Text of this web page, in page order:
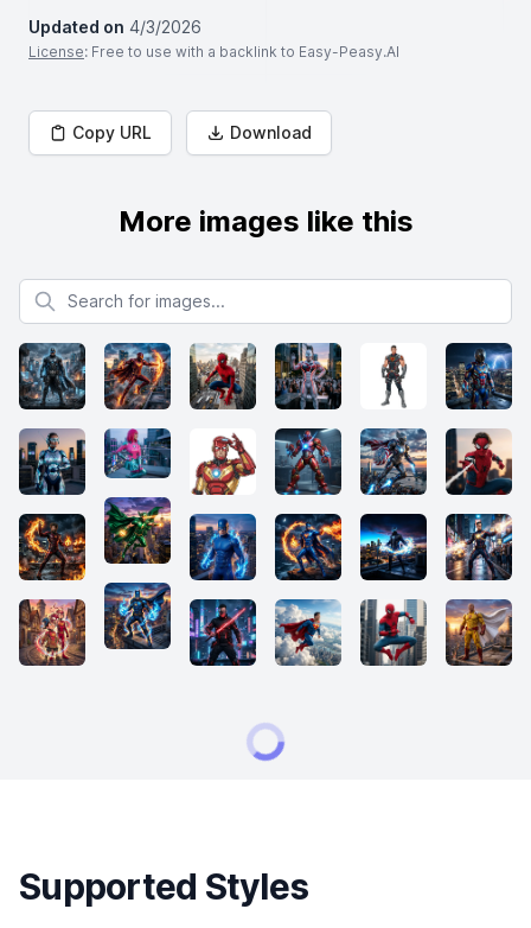
Updated on 4/3/2026
License: Free to use with a backlink to Easy-Peasy.AI
Copy URL Download
More images like this
Search for images
Supported Styles